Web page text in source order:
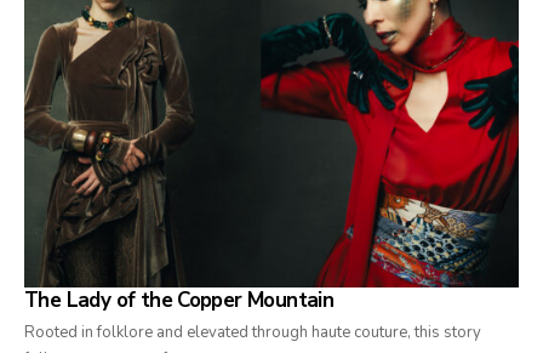
The Lady of the Copper Mountain
Rooted in folklore and elevated through haute couture, this story